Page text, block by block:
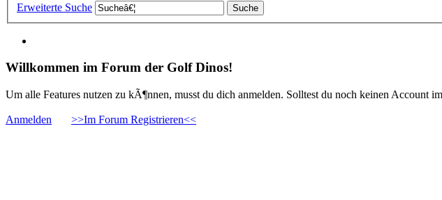
Erweiterte Suche
Willkommen im Forum der Golf Dinos!
Um alle Features nutzen zu kÃ¶nnen, musst du dich anmelden. Solltest du noch keinen Account
Anmelden >>Im Forum Registrieren<<